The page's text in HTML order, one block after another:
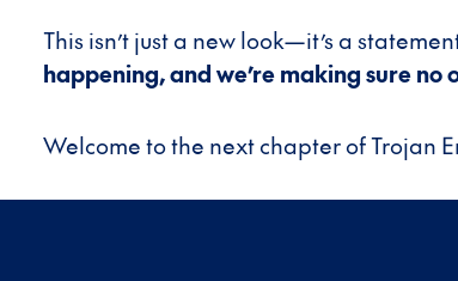
This isn’t just a new look—it’s a
happening, and we’re making sure no
Welcome to the next chapter of Trojan